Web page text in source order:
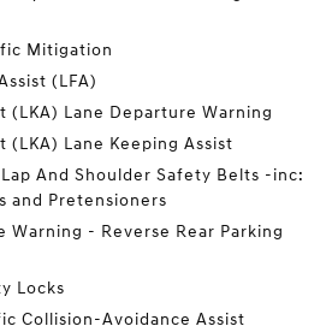
Mitigation
(LFA)
(LKA) Lane Departure Warning
(LKA) Lane Keeping Assist
And Shoulder Safety Belts -inc:
and Pretensioners
Warning - Reverse Rear Parking
Locks
Collision-Avoidance Assist